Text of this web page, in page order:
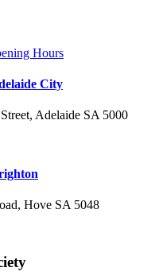
Hours
City
Adelaide SA 5000
Hove SA 5048